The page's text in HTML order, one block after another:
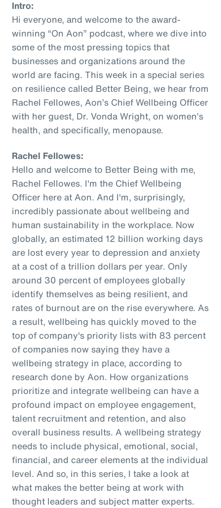
Intro:
Hi everyone, and welcome to the award-
winning “On Aon” podcast, where we dive into
some of the most pressing topics that
businesses and organizations around the
world are facing. This week in a special series
on resilience called Better Being, we hear from
Rachel Fellowes, Aon’s Chief Wellbeing Officer
with her guest, Dr. Vonda Wright, on women’s
health, and specifically, menopause.
Rachel Fellowes:
Hello and welcome to Better Being with me,
Rachel Fellowes. I'm the Chief Wellbeing
Officer here at Aon. And I'm, surprisingly,
incredibly passionate about wellbeing and
human sustainability in the workplace. Now
globally, an estimated 12 billion working days
are lost every year to depression and anxiety
at a cost of a trillion dollars per year. Only
around 30 percent of employees globally
identify themselves as being resilient, and
rates of burnout are on the rise everywhere. As
a result, wellbeing has quickly moved to the
top of company's priority lists with 83 percent
of companies now saying they have a
wellbeing strategy in place, according to
research done by Aon. How organizations
prioritize and integrate wellbeing can have a
profound impact on employee engagement,
talent recruitment and retention, and also
overall business results. A wellbeing strategy
needs to include physical, emotional, social,
financial, and career elements at the individual
level. And so, in this series, I take a look at
what makes the better being at work with
thought leaders and subject matter experts.